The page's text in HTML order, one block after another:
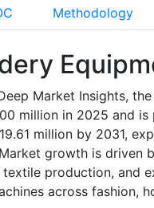
Methodology
Market Insights,
million in 2025 and
million by 2031,
growth is driven
production, and
across fashion,